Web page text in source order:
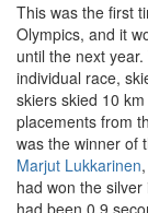
This was the first
Olympics, and it
until the next
individual race,
skiers skied 10
placements from
was the winner of
Marjut Lukkarinen
had won the
had been 0.9